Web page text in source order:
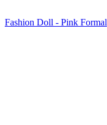
Fashion Doll - Pink Formal